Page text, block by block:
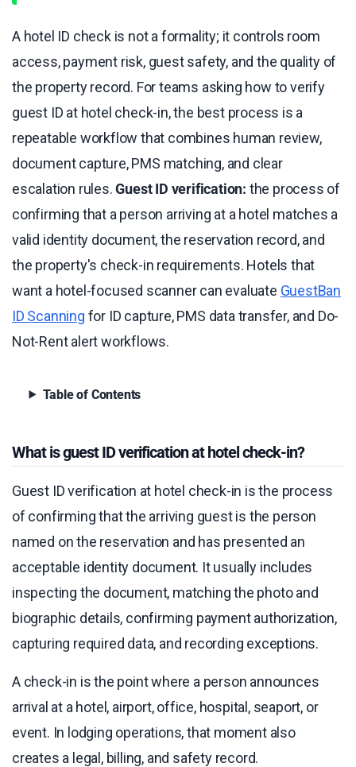
A hotel ID check is not a formality; it controls room
access, payment risk, guest safety, and the quality of
the property record. For teams asking how to verify
guest ID at hotel check-in, the best process is a
repeatable workflow that combines human review,
document capture, PMS matching, and clear
escalation rules.Guest ID verification: the process of
confirming that a person arriving at a hotel matches a
valid identity document, the reservation record, and
the property's check-in requirements. Hotels that
want a hotel-focused scanner can evaluate GuestBan
ID Scanning for ID capture, PMS data transfer, and Do-
Not-Rent alert workflows.
Table of Contents
What is guest ID verification at hotel check-in?
Guest ID verification at hotel check-in is the process
of confirming that the arriving guest is the person
named on the reservation and has presented an
acceptable identity document. It usually includes
inspecting the document, matching the photo and
biographic details, confirming payment authorization,
capturing required data, and recording exceptions.
A check-in is the point where a person announces
arrival at a hotel, airport, office, hospital, seaport, or
event. In lodging operations, that moment also
creates a legal, billing, and safety record.